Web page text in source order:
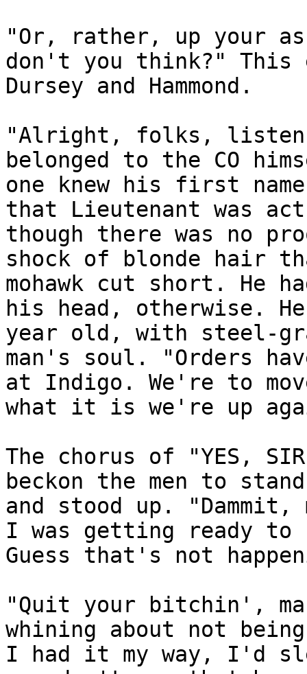
"Or, rather, up your
don't you think?" This
Dursey and Hammond.
"Alright, folks, listen
belonged to the CO
one knew his first
that Lieutenant was
though there was no
shock of blonde hair
mohawk cut short. He
his head, otherwise.
year old, with steel-
man's soul. "Orders
at Indigo. We're to
what it is we're up
The chorus of "YES,
beckon the men to
and stood up.
I was getting ready to
Guess that's not
"Quit your bitchin',
whining about not
I had it my way, I'd